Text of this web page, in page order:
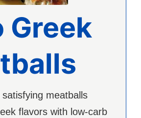
Greek
meatballs
flavors with low-carb